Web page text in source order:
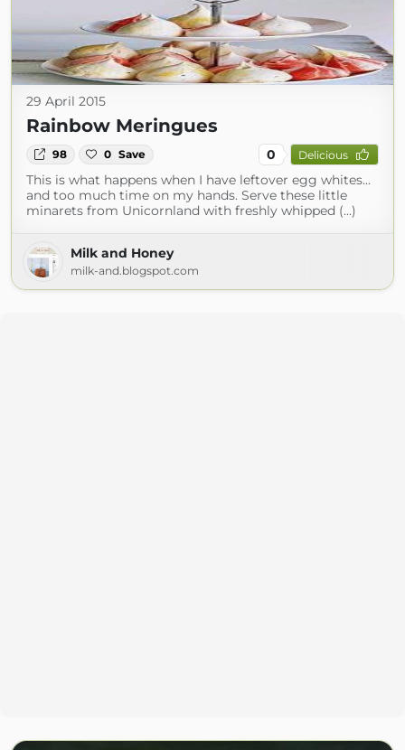
29 April 2015
Rainbow Meringues
98 0 Save 0 Delicious
This is what happens when I have leftover egg whites...
and too much time on my hands. Serve these little
minarets from Unicornland with freshly whipped (...)
Milk and Honey
milk-and.blogspot.com